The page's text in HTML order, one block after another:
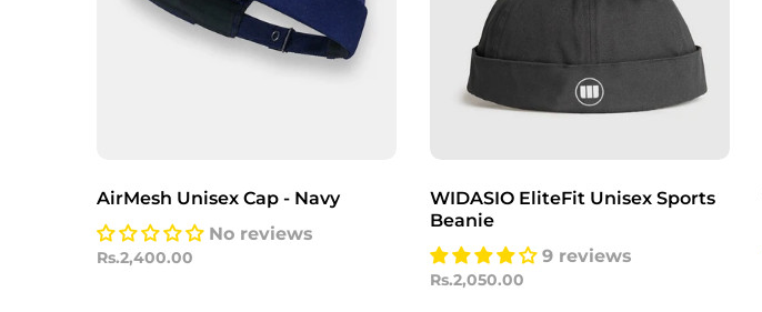
AirMesh Unisex Cap - Navy
No reviews
Rs.2,400.00
WIDASIO EliteFit Unisex Sports
Beanie
9 reviews
Rs.2,050.00